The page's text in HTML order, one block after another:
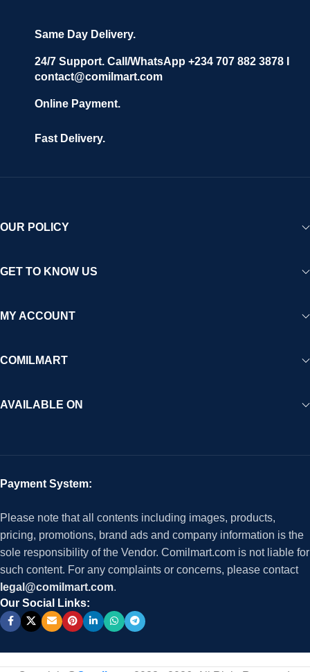
Same Day Delivery.
24/7 Support. Call/WhatsApp +234 707 882 3878 I
contact@comilmart.com
Online Payment.
Fast Delivery.
OUR POLICY
GET TO KNOW US
MY ACCOUNT
COMILMART
AVAILABLE ON
Payment System:
Please note that all contents including images, products,
pricing, promotions, brand ads and company information is the
sole responsibility of the Vendor. Comilmart.com is not liable for
such content. For any complaints or concerns, please contact
legal@comilmart.com.
Our Social Links: